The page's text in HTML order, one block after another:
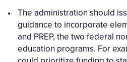
The administration should
guidance to incorporate
and PREP, the two federal
education programs. For